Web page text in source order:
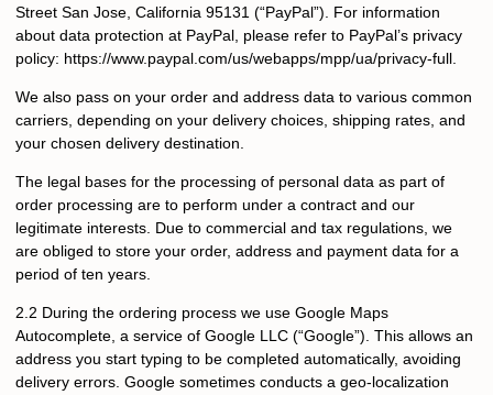
Street San Jose, California 95131 (“PayPal”). For information
about data protection at PayPal, please refer to PayPal’s privacy
policy: https://www.paypal.com/us/webapps/mpp/ua/privacy-full.
We also pass on your order and address data to various common
carriers, depending on your delivery choices, shipping rates, and
your chosen delivery destination.
The legal bases for the processing of personal data as part of
order processing are to perform under a contract and our
legitimate interests. Due to commercial and tax regulations, we
are obliged to store your order, address and payment data for a
period of ten years.
2.2 During the ordering process we use Google Maps
Autocomplete, a service of Google LLC (“Google”). This allows an
address you start typing to be completed automatically, avoiding
delivery errors. Google sometimes conducts a geo-localization